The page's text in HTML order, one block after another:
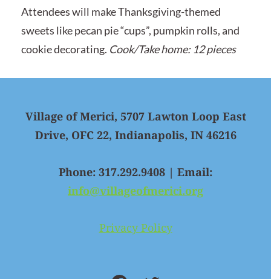
Attendees will make Thanksgiving-themed
sweets like pecan pie “cups”, pumpkin rolls, and
cookie decorating. Cook/Take home: 12 pieces
Village of Merici, 5707 Lawton Loop East
Drive, OFC 22, Indianapolis, IN 46216
Phone: 317.292.9408 | Email:
info@villageofmerici.org
Privacy Policy